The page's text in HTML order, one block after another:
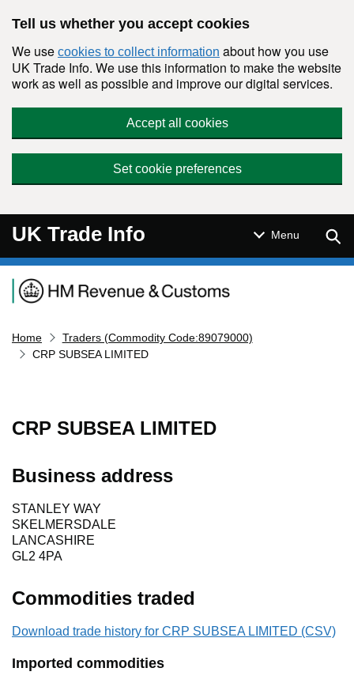
Tell us whether you accept cookies
We use cookies to collect information about how you use
UK Trade Info. We use this information to make the website
work as well as possible and improve our digital services.
Accept all cookies
Set cookie preferences
UK Trade Info Menu
Navigation menu
Home
Traders (Commodity Code:89079000)
CRP SUBSEA LIMITED
CRP SUBSEA LIMITED
Business address
STANLEY WAY
SKELMERSDALE
LANCASHIRE
GL2 4PA
Commodities traded
Download trade history for CRP SUBSEA LIMITED (CSV)
Imported commodities